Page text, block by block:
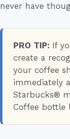
never have
PRO TIP: If
create a
your coffee
immediately
Starbucks®
Coffee bottle